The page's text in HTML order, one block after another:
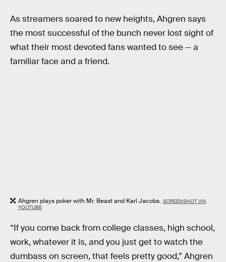
As streamers soared to new heights, Ahgren says
the most successful of the bunch never lost sight of
what their most devoted fans wanted to see — a
familiar face and a friend.
Ahgren plays poker with Mr. Beast and Karl Jacobs. SCREENSHOT VIA
YOUTUBE
“If you come back from college classes, high school,
work, whatever it is, and you just get to watch the
dumbass on screen, that feels pretty good,” Ahgren